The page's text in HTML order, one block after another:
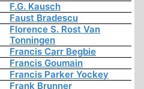
F.G. Kausch
Faust Bradescu
Florence S. Rost Van
Tonningen
Francis Carr Begbie
Francis Goumain
Francis Parker Yockey
Frank Brunner